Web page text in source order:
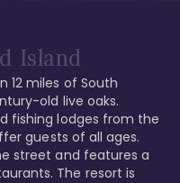
Island
12 miles of South
old live oaks.
fishing lodges from the
guests of all ages.
street and features a
The resort is